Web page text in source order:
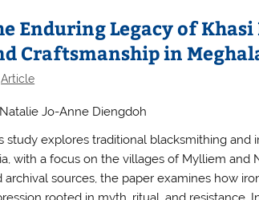
Enduring Legacy of
Craftsmanship in
Article
Jo-Anne Diengdoh
study explores traditional blacksmithing
with a focus on the villages of Mylliem
archival sources, the paper examines how